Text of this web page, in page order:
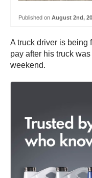
Published on August 2nd,
A truck driver is being
pay after his truck
weekend.